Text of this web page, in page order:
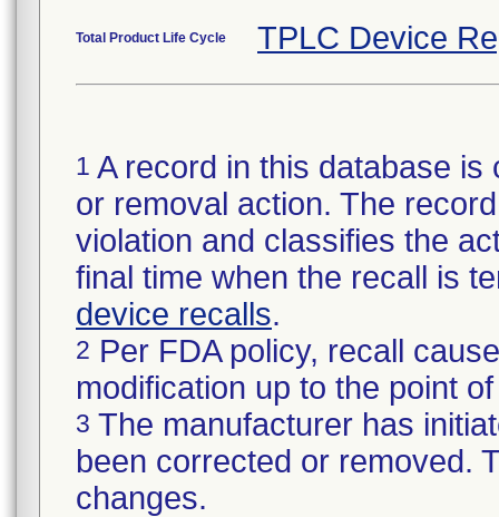
Total Product Life Cycle TPLC Device
1 A record in this database
or removal action. The
violation and classifies the
final time when the recall is
device recalls.
2 Per FDA policy, recall
modification up to the point
3 The manufacturer has
been corrected or removed.
changes.